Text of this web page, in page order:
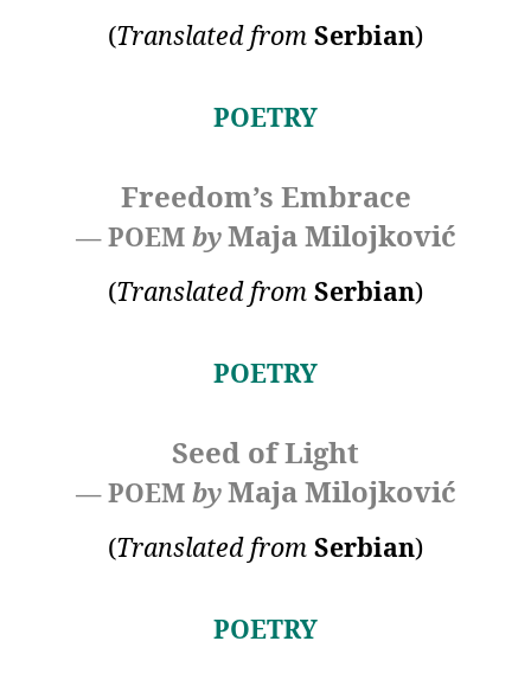
(Translatedfrom Serbian)
POETRY
Freedom’s Embrace
— POEM byMaja Milojković
(Translatedfrom Serbian)
POETRY
Seed of Light
— POEM byMaja Milojković
(Translatedfrom Serbian)
POETRY